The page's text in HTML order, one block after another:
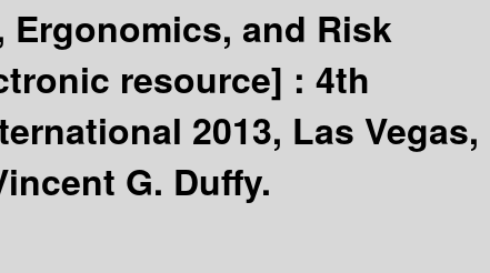
and Risk
resource] : 4th
2013, Las Vegas,
G. Duffy.